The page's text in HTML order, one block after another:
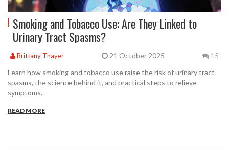
Smoking and Tobacco Use: Are They Linked to
Urinary Tract Spasms?
Brittany Thayer 21 October 2025 15
Learn how smoking and tobacco use raise the risk of urinary tract
spasms, the science behind it, and practical steps to relieve
symptoms.
READ MORE